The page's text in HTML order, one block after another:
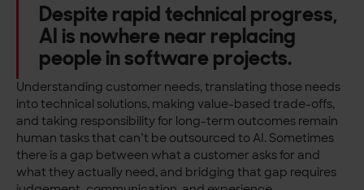
Despite rapid technical progress,
AI is nowhere near replacing
people in software projects.
Understanding customer needs, translating those needs
into technical solutions, making value-based trade-offs,
and taking responsibility for long-term outcomes remain
human tasks that can’t be outsourced to AI. Sometimes
there is a gap between what a customer asks for and
what they actually need, and bridging that gap requires